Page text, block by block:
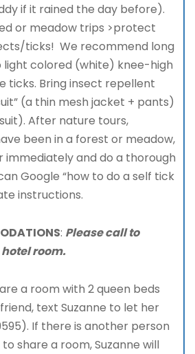
if it rained the day before).
or meadow trips >protect
ticks! We recommend long
light colored (white) knee-high
ticks. Bring insect repellent
(a thin mesh jacket + pants)
After nature tours,
been in a forest or meadow,
immediately and do a thorough
Google “how to do a self tick
instructions.
: Please call to
room.
a room with 2 queen beds
text Suzanne to let her
If there is another person
share a room, Suzanne will